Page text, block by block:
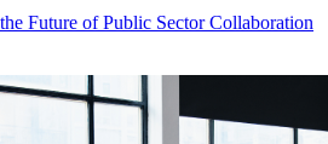
Future of Public Sector Collaboration